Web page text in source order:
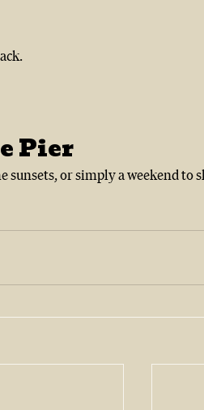
Pier
or simply a weekend to